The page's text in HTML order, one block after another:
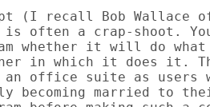
(I recall Bob Wallace
often a crap-shoot.
whether it will do what
in which it does it.
an office suite as
becoming married to